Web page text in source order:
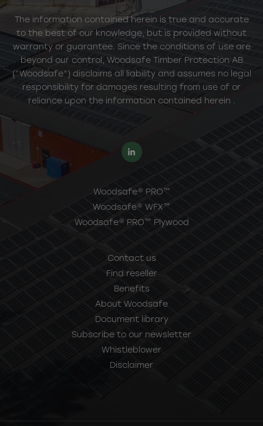
The information contained herein is true and accurate
to the best of our knowledge, but is provided without
warranty or guarantee. Since the conditions of use are
beyond our control, Woodsafe Timber Protection AB
(“Woodsafe”) disclaims all liability and assumes no legal
responsibility for damages resulting from use of or
reliance upon the information contained herein .
Woodsafe® PRO™
Woodsafe® WFX™
Woodsafe® PRO™ Plywood
Contact us
Find reseller
Benefits
About Woodsafe
Document library
Subscribe to our newsletter
Whistleblower
Disclaimer